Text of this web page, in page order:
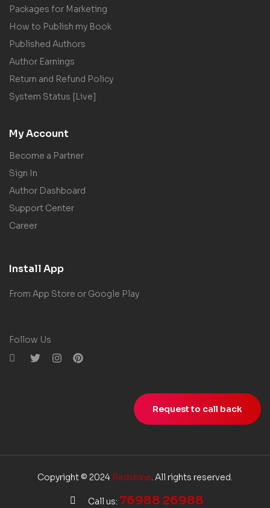
Packages for Marketing
How to Publish my Book
Published Authors
Author Earnings
Return and Refund Policy
System Status [Live]
My Account
Become a Partner
Sign In
Author Dashboard
Support Center
Career
Install App
From App Store or Google Play
Follow Us
Request to call back
Copyright © 2024 Redshine. All rights reserved.
Call us: 76988 26988